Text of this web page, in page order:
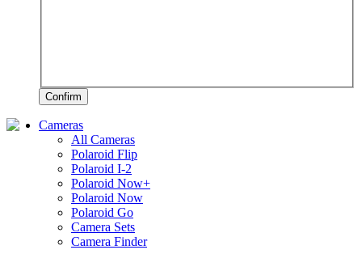
Confirm
Cameras
All Cameras
Polaroid Flip
Polaroid I-2
Polaroid Now+
Polaroid Now
Polaroid Go
Camera Sets
Camera Finder